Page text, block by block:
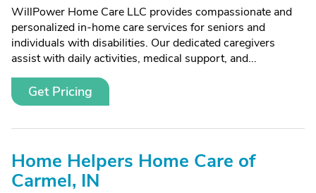
WillPower Home Care LLC provides compassionate and
personalized in-home care services for seniors and
individuals with disabilities. Our dedicated caregivers
assist with daily activities, medical support, and...
Get Pricing
Home Helpers Home Care of
Carmel, IN